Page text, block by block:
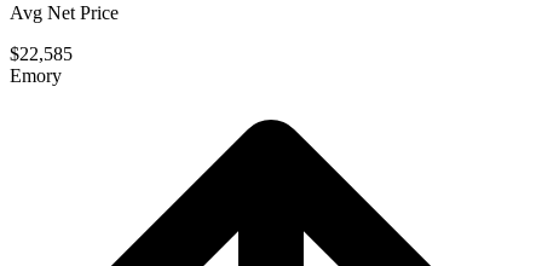
Avg Net Price
$22,585
Emory